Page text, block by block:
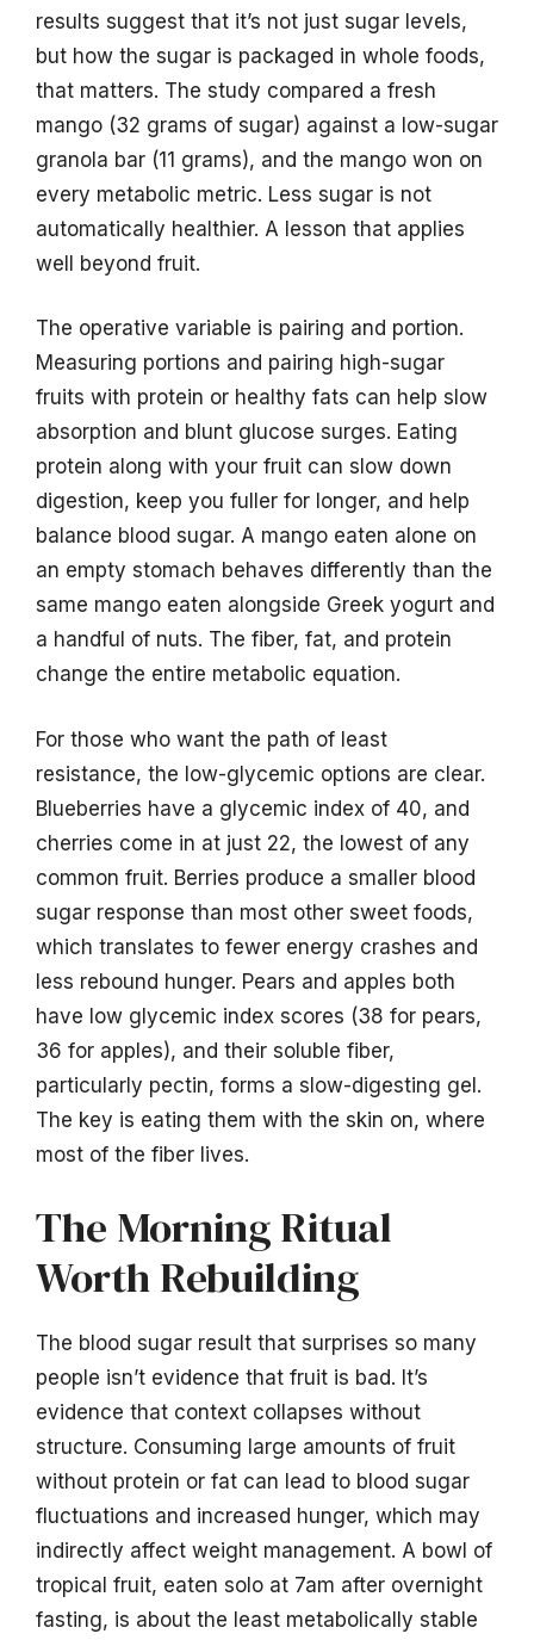
results suggest that it’s not just sugar levels,
but how the sugar is packaged in whole foods,
that matters. The study compared a fresh
mango (32 grams of sugar) against a low-sugar
granola bar (11 grams), and the mango won on
every metabolic metric. Less sugar is not
automatically healthier. A lesson that applies
well beyond fruit.
The operative variable is pairing and portion.
Measuring portions and pairing high-sugar
fruits with protein or healthy fats can help slow
absorption and blunt glucose surges. Eating
protein along with your fruit can slow down
digestion, keep you fuller for longer, and help
balance blood sugar. A mango eaten alone on
an empty stomach behaves differently than the
same mango eaten alongside Greek yogurt and
a handful of nuts. The fiber, fat, and protein
change the entire metabolic equation.
For those who want the path of least
resistance, the low-glycemic options are clear.
Blueberries have a glycemic index of 40, and
cherries come in at just 22, the lowest of any
common fruit. Berries produce a smaller blood
sugar response than most other sweet foods,
which translates to fewer energy crashes and
less rebound hunger. Pears and apples both
have low glycemic index scores (38 for pears,
36 for apples), and their soluble fiber,
particularly pectin, forms a slow-digesting gel.
The key is eating them with the skin on, where
most of the fiber lives.
The Morning Ritual
Worth Rebuilding
The blood sugar result that surprises so many
people isn’t evidence that fruit is bad. It’s
evidence that context collapses without
structure. Consuming large amounts of fruit
without protein or fat can lead to blood sugar
fluctuations and increased hunger, which may
indirectly affect weight management. A bowl of
tropical fruit, eaten solo at 7am after overnight
fasting, is about the least metabolically stable